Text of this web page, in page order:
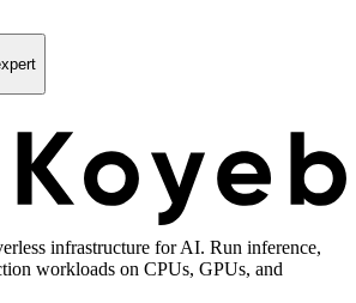
infrastructure for AI. Run inference,
workloads on CPUs, GPUs, and